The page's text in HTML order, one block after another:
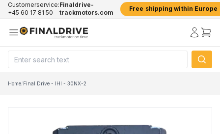
Customerservice:
+45 60 17 81 50
Finaldrive-
trackmotors.com
Free shipping within Europe
Home/Final Drive - IHI - 30NX-2